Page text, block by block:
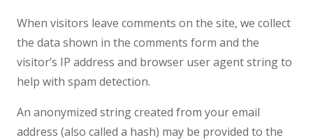
When visitors leave comments on the site, we collect
the data shown in the comments form and the
visitor’s IP address and browser user agent string to
help with spam detection.
An anonymized string created from your email
address (also called a hash) may be provided to the